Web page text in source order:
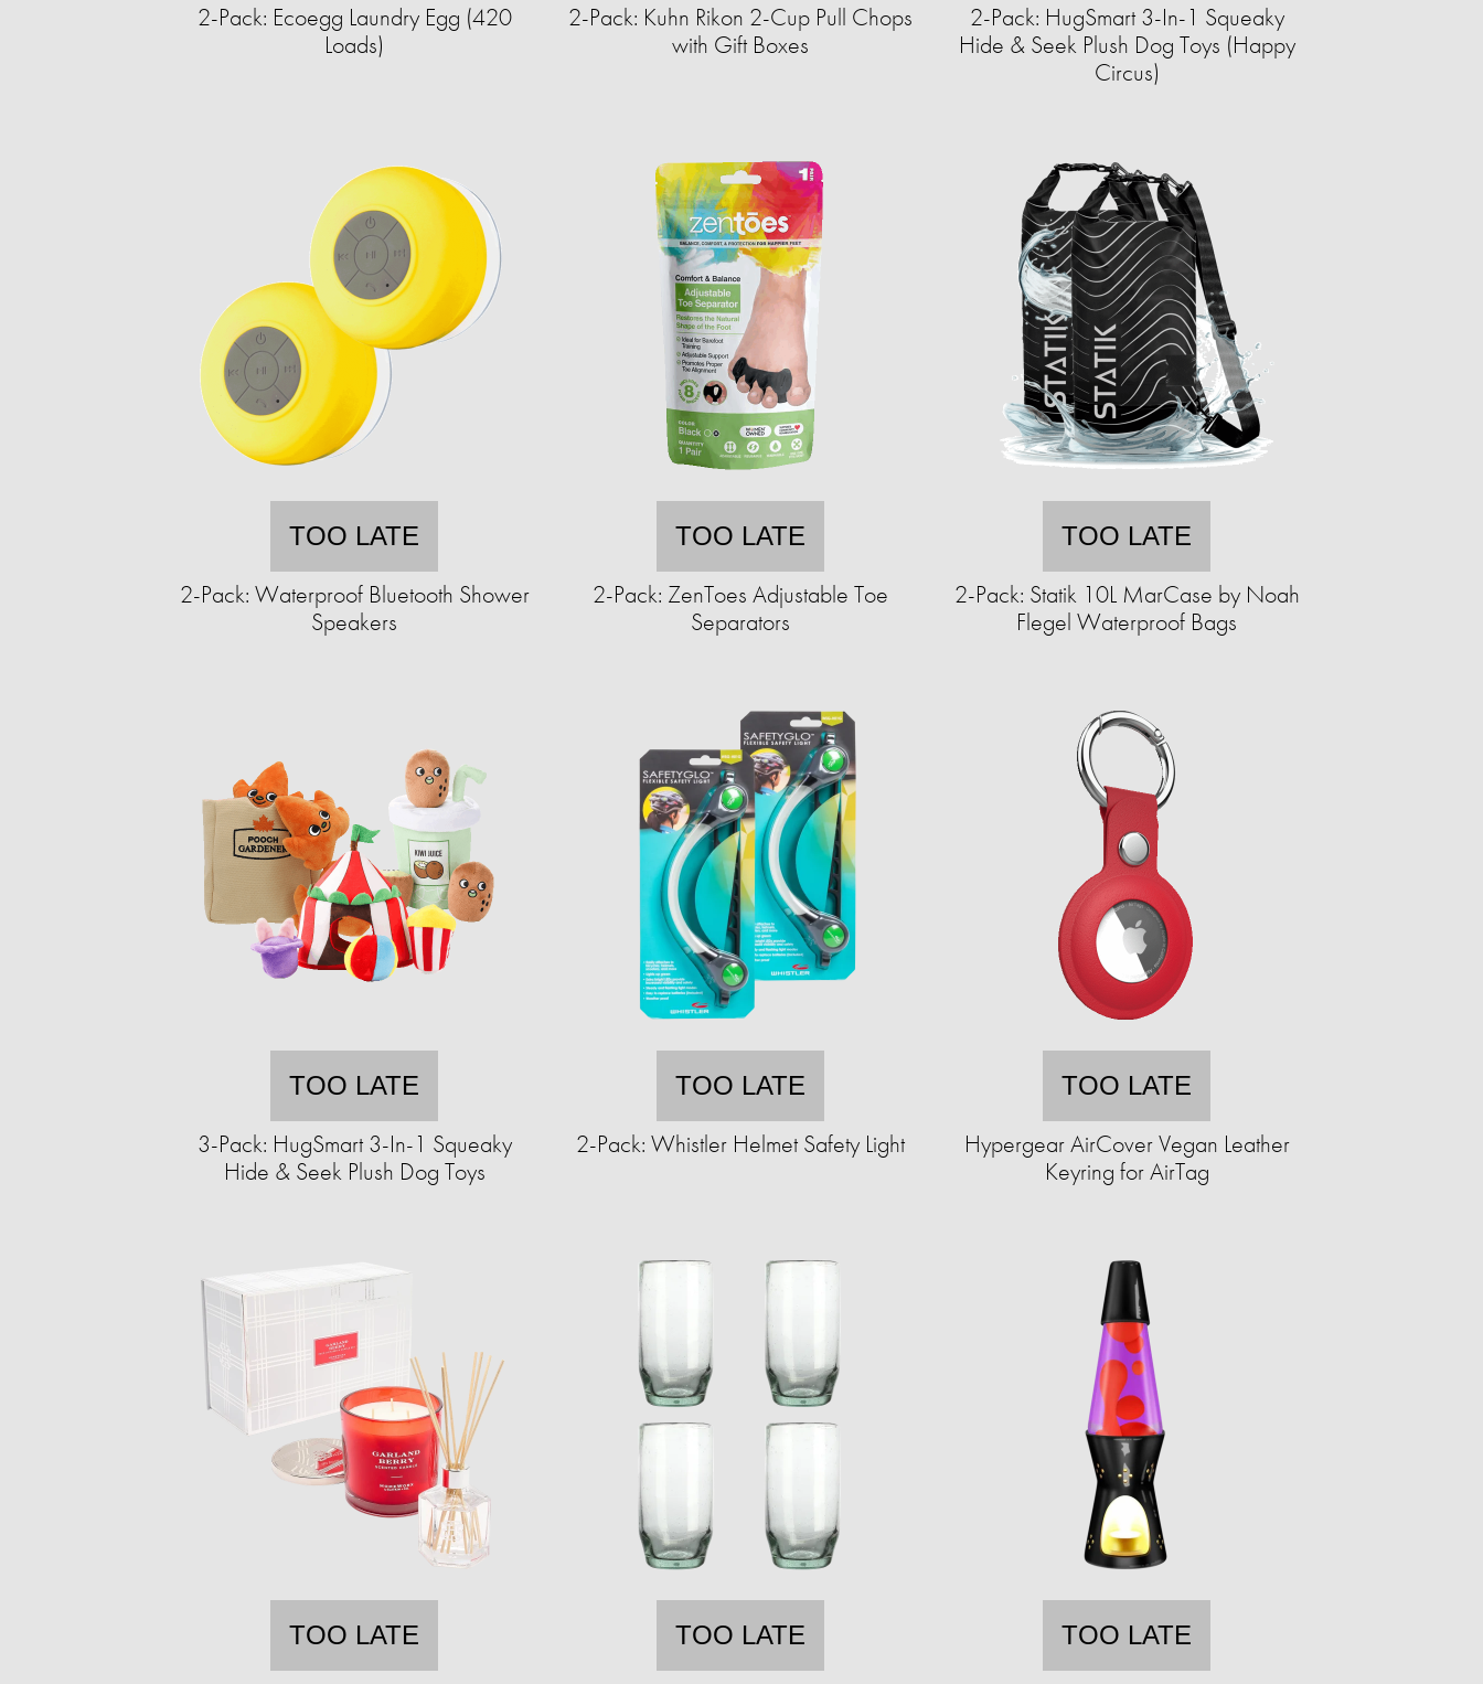
2-Pack: Ecoegg Laundry Egg (420
Loads)
2-Pack: Kuhn Rikon 2-Cup Pull Chops
with Gift Boxes
2-Pack: HugSmart 3-In-1 Squeaky
Hide & Seek Plush Dog Toys (Happy
Circus)
TOO LATE
2-Pack: Waterproof Bluetooth Shower
Speakers
TOO LATE
2-Pack: ZenToes Adjustable Toe
Separators
TOO LATE
2-Pack: Statik 10L MarCase by Noah
Flegel Waterproof Bags
TOO LATE
3-Pack: HugSmart 3-In-1 Squeaky
Hide & Seek Plush Dog Toys
TOO LATE
2-Pack: Whistler Helmet Safety Light
TOO LATE
Hypergear AirCover Vegan Leather
Keyring for AirTag
TOO LATE TOO LATE TOO LATE